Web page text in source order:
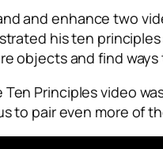
and enhance two
his ten
objects and find
Ten Principles video
to pair even more of